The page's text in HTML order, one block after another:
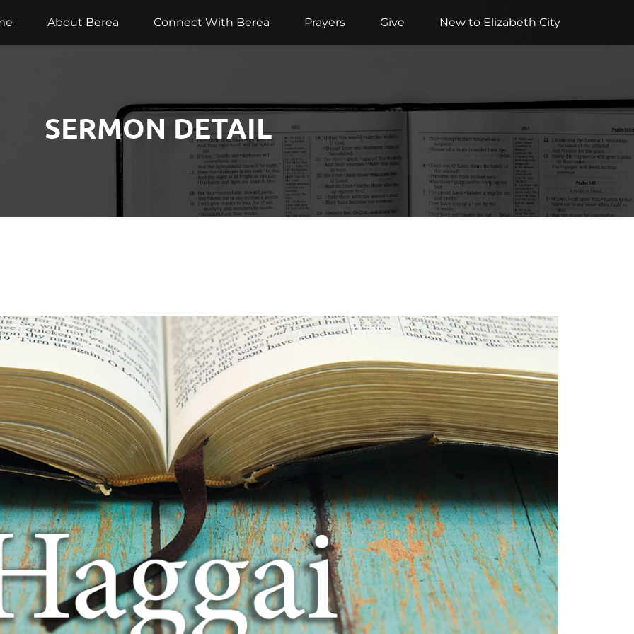
About Berea Connect With Berea Prayers Give New to Elizabeth City
SERMON DETAIL